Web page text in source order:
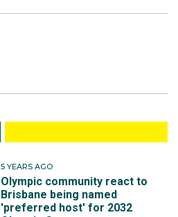
5 YEARS AGO
Olympic community react to
Brisbane being named
'preferred host' for 2032